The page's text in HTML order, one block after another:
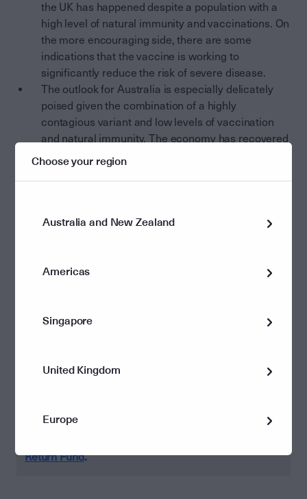
the UK has happened despite a population with a
high level of natural immunity and vaccinations. On
the more encouraging side, there are some
indications that the vaccine is working to
significantly reduce the risk of severe disease.
The outlook for Australia is especially delicately
poised given the combination of a highly
contagious variant and low levels of vaccination
and natural immunity. The economy has recovered
very well, but the second half of 2021 is going to be
difficult to navigate if the virus becomes
upbeat growth and profits story, while largely ignoring
very few signs of distress in financial markets as equity,
despair at the onset of the COVID-19 crisis in March last
Return Fund.
Choose your region
Australia and New Zealand
Americas
Singapore
United Kingdom
Europe